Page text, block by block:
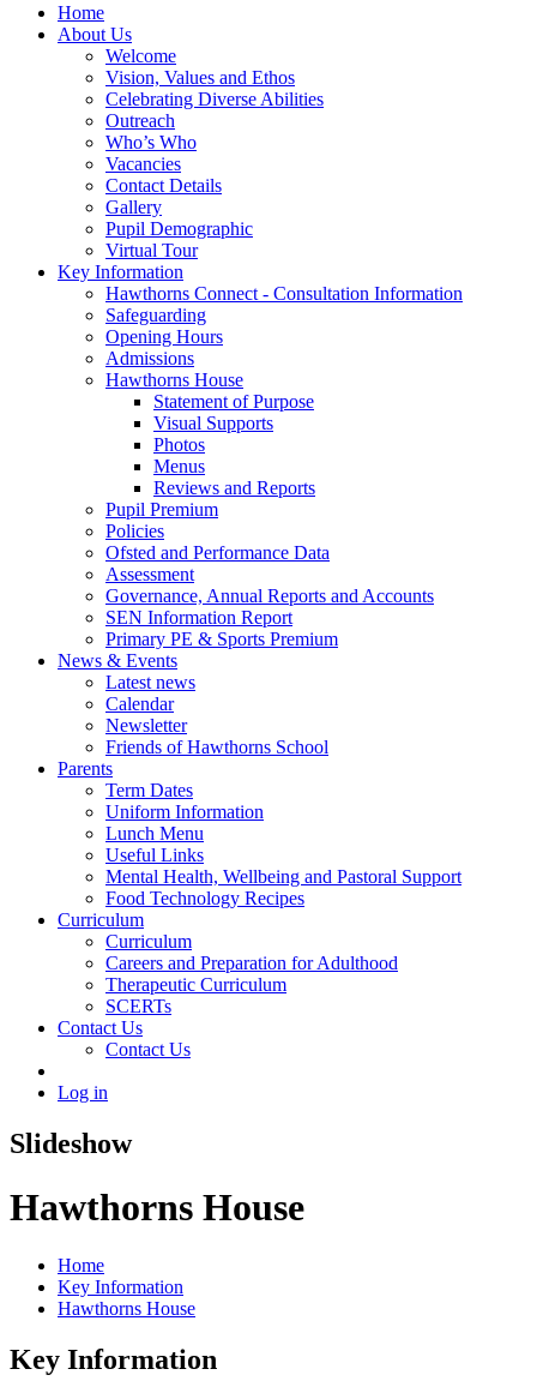
Home
About Us
Welcome
Vision, Values and Ethos
Celebrating Diverse Abilities
Outreach
Who’s Who
Vacancies
Contact Details
Gallery
Pupil Demographic
Virtual Tour
Key Information
Hawthorns Connect - Consultation Information
Safeguarding
Opening Hours
Admissions
Hawthorns House
Statement of Purpose
Visual Supports
Photos
Menus
Reviews and Reports
Pupil Premium
Policies
Ofsted and Performance Data
Assessment
Governance, Annual Reports and Accounts
SEN Information Report
Primary PE & Sports Premium
News & Events
Latest news
Calendar
Newsletter
Friends of Hawthorns School
Parents
Term Dates
Uniform Information
Lunch Menu
Useful Links
Mental Health, Wellbeing and Pastoral Support
Food Technology Recipes
Curriculum
Curriculum
Careers and Preparation for Adulthood
Therapeutic Curriculum
SCERTs
Contact Us
Contact Us
Log in
Slideshow
Hawthorns House
Home
Key Information
Hawthorns House
Key Information